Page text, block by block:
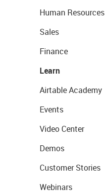
Human Resources
Sales
Finance
Learn
Airtable Academy
Events
Video Center
Demos
Customer Stories
Webinars